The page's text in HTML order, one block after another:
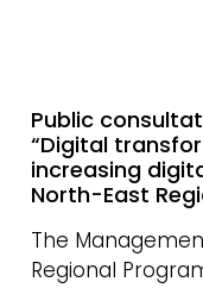
Public
“Digital
increasing
North-East
The
Regional